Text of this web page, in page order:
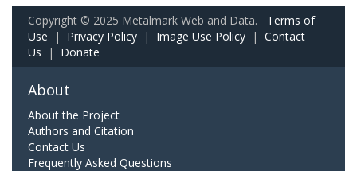
Copyright © 2025 Metalmark Web and Data. Terms of
Use | Privacy Policy | Image Use Policy | Contact
Us | Donate
About
About the Project
Authors and Citation
Contact Us
Frequently Asked Questions